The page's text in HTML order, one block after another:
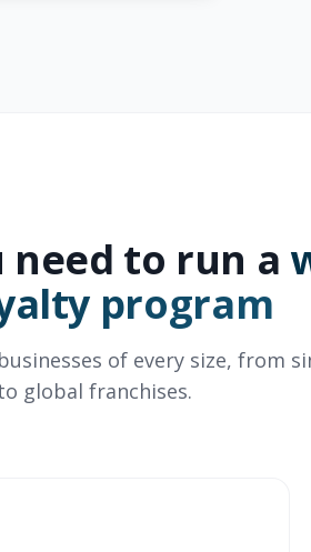
need to run a
program
of every size, from
global franchises.